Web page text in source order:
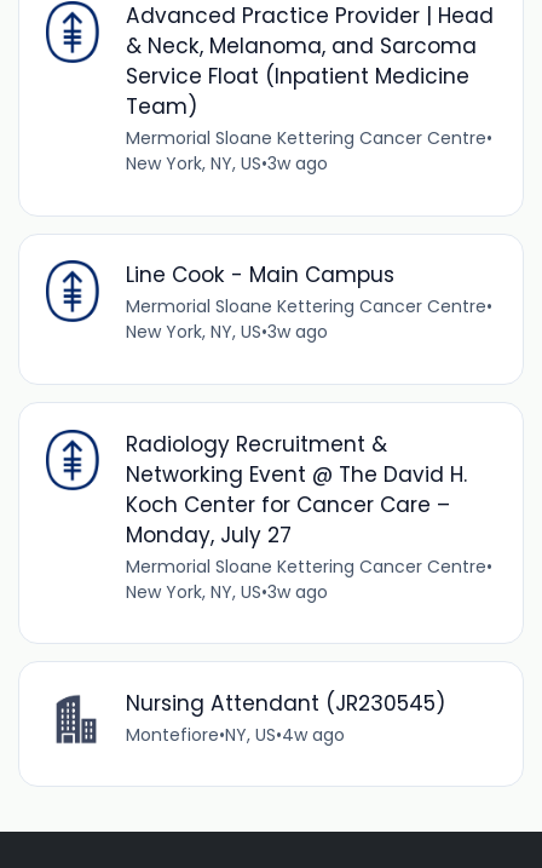
Advanced Practice Provider | Head
& Neck, Melanoma, and Sarcoma
Service Float (Inpatient Medicine
Team)
Mermorial Sloane Kettering Cancer Centre•
New York, NY, US•3w ago
Line Cook - Main Campus
Mermorial Sloane Kettering Cancer Centre•
New York, NY, US•3w ago
Radiology Recruitment &
Networking Event @ The David H.
Koch Center for Cancer Care –
Monday, July 27
Mermorial Sloane Kettering Cancer Centre•
New York, NY, US•3w ago
Nursing Attendant (JR230545)
Montefiore•NY, US•4w ago